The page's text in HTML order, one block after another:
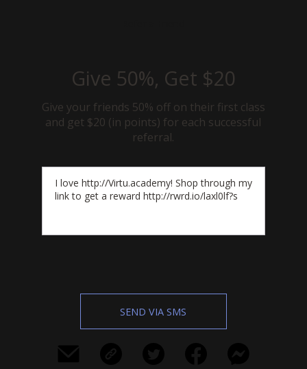
Give 50%, Get $20
Give your friends 50% off on their first class
and get $20 (in points) for each successful
referral.
SEND VIA SMS